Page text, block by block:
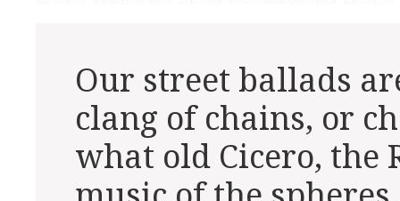
Our street ballads
clang of chains, or
what old Cicero, the